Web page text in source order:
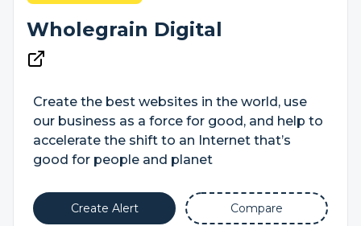
Wholegrain Digital
Create the best websites in the world, use
our business as a force for good, and help to
accelerate the shift to an Internet that’s
good for people and planet
Create Alert Compare